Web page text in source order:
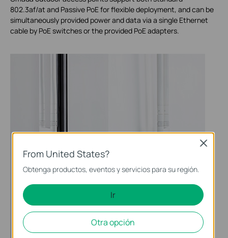
802.3af/at and Passive PoE for flexible deployment, and can be
simultaneously provided power and data via a single Ethernet
cable by PoE switches or the provided PoE adapters.
From United States?
Obtenga productos, eventos y servicios para su región.
Ir
Otra opción
Close